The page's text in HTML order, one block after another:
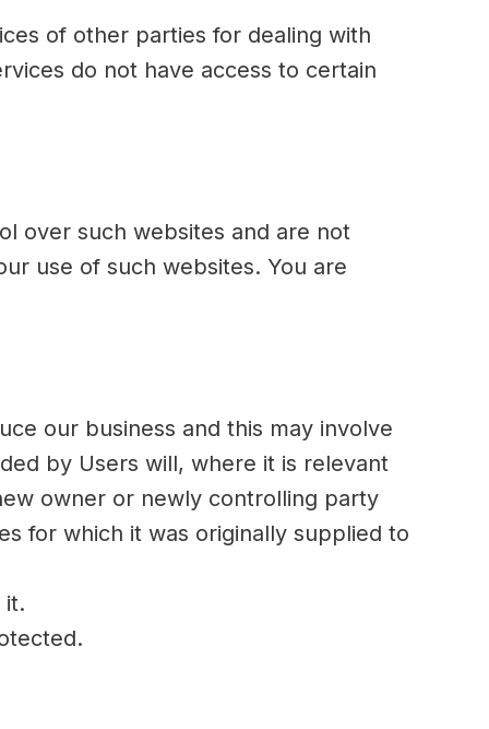
of other parties for dealing with
do not have access to certain
over such websites and are not
use of such websites. You are
our business and this may involve
by Users will, where it is relevant
owner or newly controlling party
for which it was originally supplied to
it.